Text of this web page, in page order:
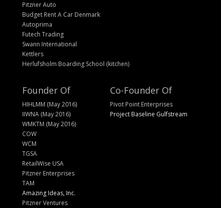
Pitzner Auto
Budget Rent A Car Denmark
Autoprima
Futech Trading
Swann International
Kettlers
Herlufsholm Boarding School (kitchen)
Founder Of
HIHLMM (May 2016)
IIWNA (May 2016)
WMKTM (May 2016)
COW
WCM
TGSA
RetailWise USA
Pitzner Enterprises
TAM
Amazing Ideas, Inc.
Pitzner Ventures
Co-Founder Of
Pivot Point Enterprises
Project Baseline Gulfstream